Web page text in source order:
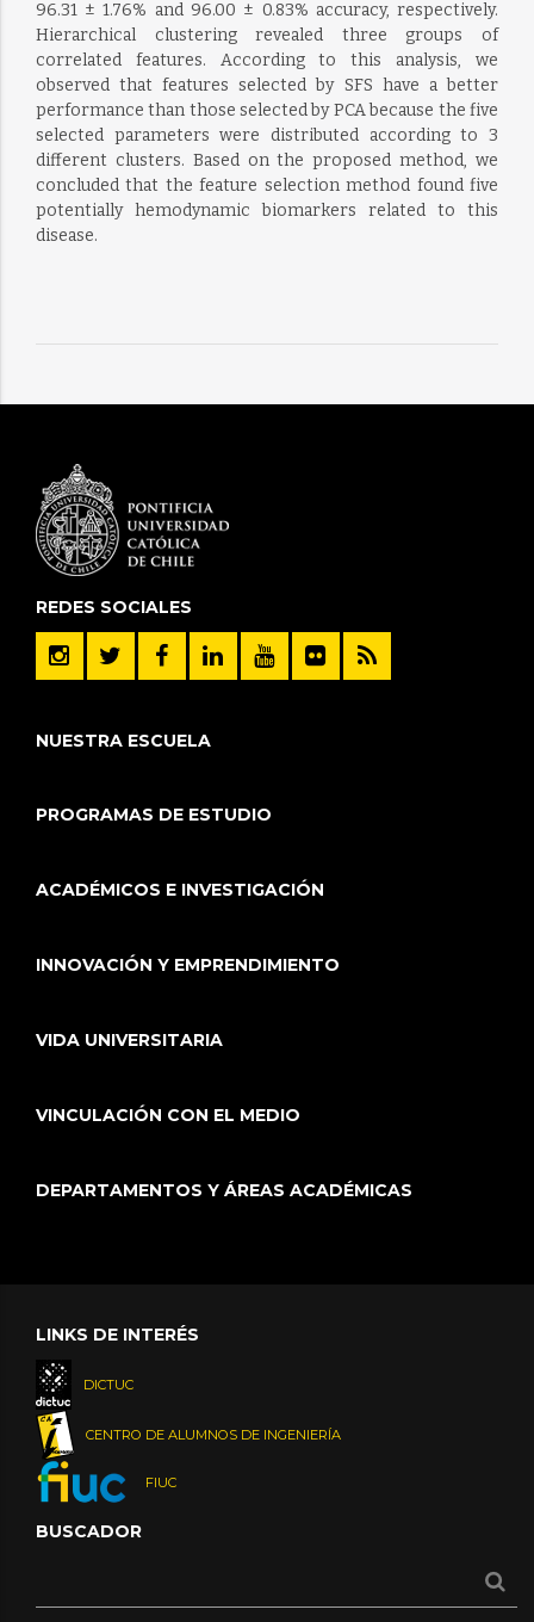
96.31 ± 1.76% and 96.00 ± 0.83% accuracy, respectively.
Hierarchical clustering revealed three groups of
correlated features. According to this analysis, we
observed that features selected by SFS have a better
performance than those selected by PCA because the five
selected parameters were distributed according to 3
different clusters. Based on the proposed method, we
concluded that the feature selection method found five
potentially hemodynamic biomarkers related to this
disease.
REDES SOCIALES
NUESTRA ESCUELA
PROGRAMAS DE ESTUDIO
ACADÉMICOS E INVESTIGACIÓN
INNOVACIÓN Y EMPRENDIMIENTO
VIDA UNIVERSITARIA
VINCULACIÓN CON EL MEDIO
DEPARTAMENTOS Y ÁREAS ACADÉMICAS
LINKS DE INTERÉS
DICTUC
CENTRO DE ALUMNOS DE INGENIERÍA
FIUC
BUSCADOR